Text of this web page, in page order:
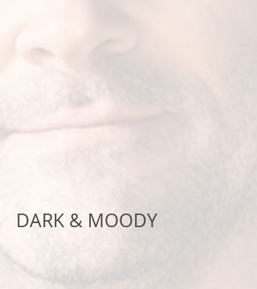
DARK & MOODY